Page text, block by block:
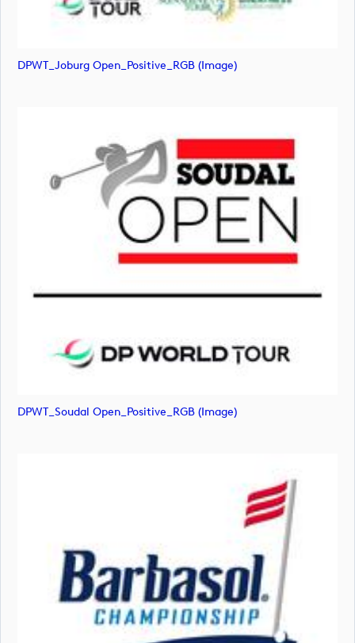
DPWT_Joburg Open_Positive_RGB (image)
DPWT_Soudal Open_Positive_RGB (image)